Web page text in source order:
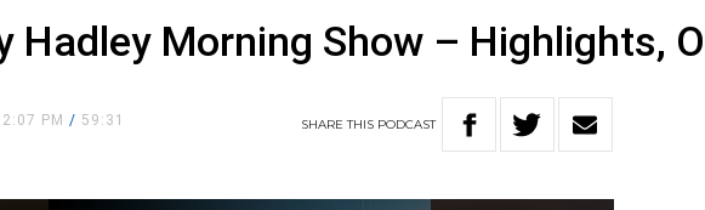
Hadley Morning Show – Highlights,
PM/ 59:31 SHARETHIS PODCAST